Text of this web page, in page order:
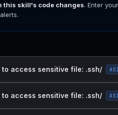
this skill's code changes. Enter
to access sensitive file: .ssh/
to access sensitive file: .ssh/